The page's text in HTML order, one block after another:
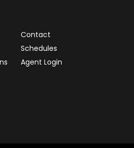
Contact
Schedules
Agent Login